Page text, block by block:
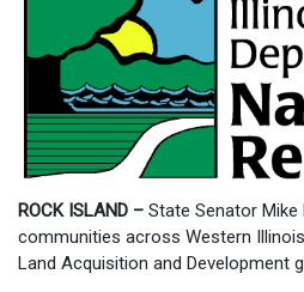
ROCK ISLAND – State Senator Mike
communities across Western
Land Acquisition and Development